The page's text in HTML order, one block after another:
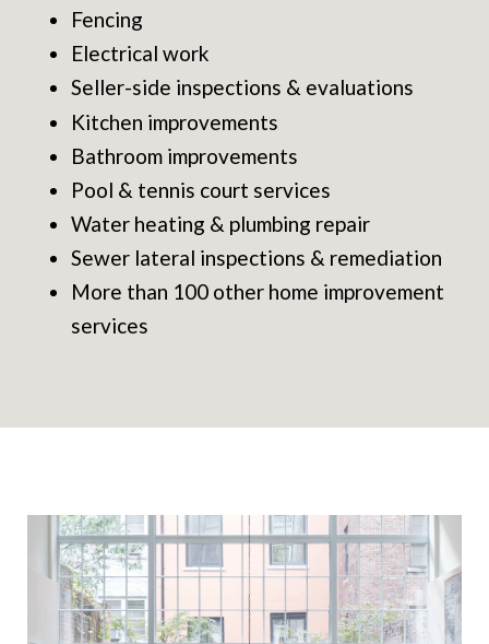
Fencing
Electrical work
Seller-side inspections & evaluations
Kitchen improvements
Bathroom improvements
Pool & tennis court services
Water heating & plumbing repair
Sewer lateral inspections & remediation
More than 100 other home improvement
services